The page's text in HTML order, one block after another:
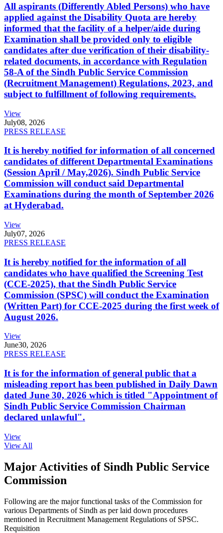
All aspirants (Differently Abled Persons) who have
applied against the Disability Quota are hereby
informed that the facility of a helper/aide during
Examination shall be provided only to eligible
candidates after due verification of their disability-
related documents, in accordance with Regulation
58-A of the Sindh Public Service Commission
(Recruitment Management) Regulations, 2023, and
subject to fulfillment of following requirements.
View
July08, 2026
PRESS RELEASE
It is hereby notified for information of all concerned
candidates of different Departmental Examinations
(Session April / May,2026). Sindh Public Service
Commission will conduct said Departmental
Examinations during the month of September 2026
at Hyderabad.
View
July07, 2026
PRESS RELEASE
It is hereby notified for the information of all
candidates who have qualified the Screening Test
(CCE-2025), that the Sindh Public Service
Commission (SPSC) will conduct the Examination
(Written Part) for CCE-2025 during the first week of
August 2026.
View
June30, 2026
PRESS RELEASE
It is for the information of general public that a
misleading report has been published in Daily Dawn
dated June 30, 2026 which is titled "Appointment of
Sindh Public Service Commission Chairman
declared unlawful".
View
View All
Major Activities of Sindh Public Service
Commission
Following are the major functional tasks of the Commission for
various Departments of Sindh as per laid down procedures
mentioned in Recruitment Management Regulations of SPSC.
Requisition